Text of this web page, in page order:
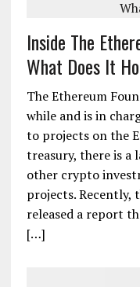
Inside The
What Does It
The Ethereum
while and is in
to projects on the
treasury, there is a
other crypto
projects. Recently,
released a report
[…]